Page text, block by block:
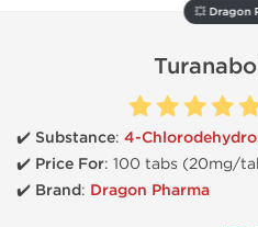
💥 Dragon
✔️ Substance: 4-
✔️ Price For: 100 tabs (20mg/
✔️ Brand: Dragon Pharma